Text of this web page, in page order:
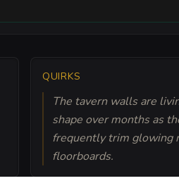
QUIRKS
The tavern walls are
shape over months as
frequently trim glowing
floorboards.